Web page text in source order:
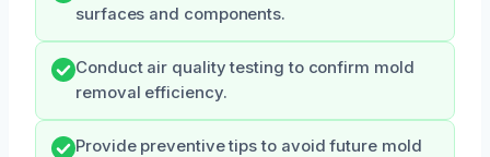
surfaces and components.
Conduct air quality testing to confirm mold
removal efficiency.
Provide preventive tips to avoid future mold